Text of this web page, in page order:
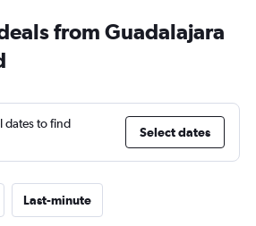
from Guadalajara
dates to find
Select dates
Last-minute